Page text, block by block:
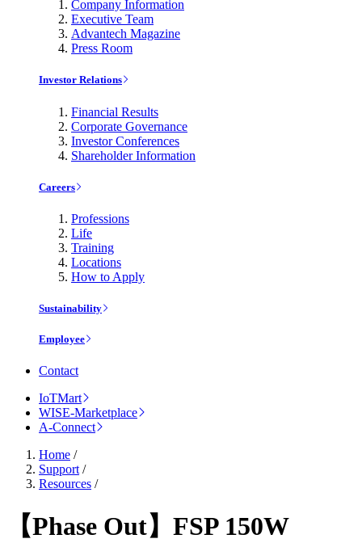
Company Information
Executive Team
Advantech Magazine
Press Room
Investor Relations
Financial Results
Corporate Governance
Investor Conferences
Shareholder Information
Careers
Professions
Life
Training
Locations
How to Apply
Sustainability
Employee
Contact
IoTMart
WISE-Marketplace
A-Connect
Home /
Support /
Resources /
【Phase Out】FSP 150W